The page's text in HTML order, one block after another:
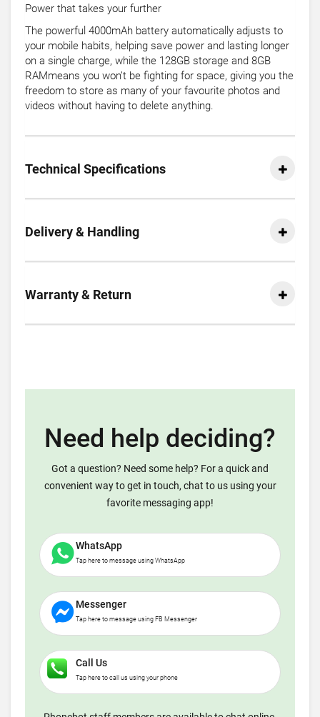
Power that takes your further
The powerful 4000mAh battery automatically adjusts to
your mobile habits, helping save power and lasting longer
on a single charge, while the 128GB storage and 8GB
RAMmeans you won’t be fighting for space, giving you the
freedom to store as many of your favourite photos and
videos without having to delete anything.
Technical Specifications
Delivery & Handling
Warranty & Return
Need help deciding?
Got a question? Need some help? For a quick and
convenient way to get in touch, chat to us using your
favorite messaging app!
WhatsApp
Tap here to message using WhatsApp
Messenger
Tap here to message using FB Messenger
Call Us
Tap here to call us using your phone